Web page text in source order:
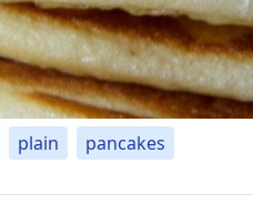
plain pancakes